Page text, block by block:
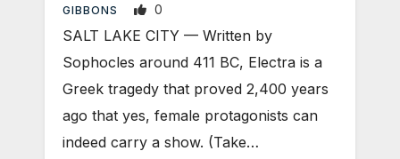
GIBBONS 0
SALT LAKE CITY — Written by
Sophocles around 411 BC, Electra is a
Greek tragedy that proved 2,400 years
ago that yes, female protagonists can
indeed carry a show. (Take…